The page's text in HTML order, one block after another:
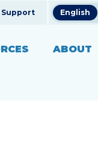
Support English
ABOUT